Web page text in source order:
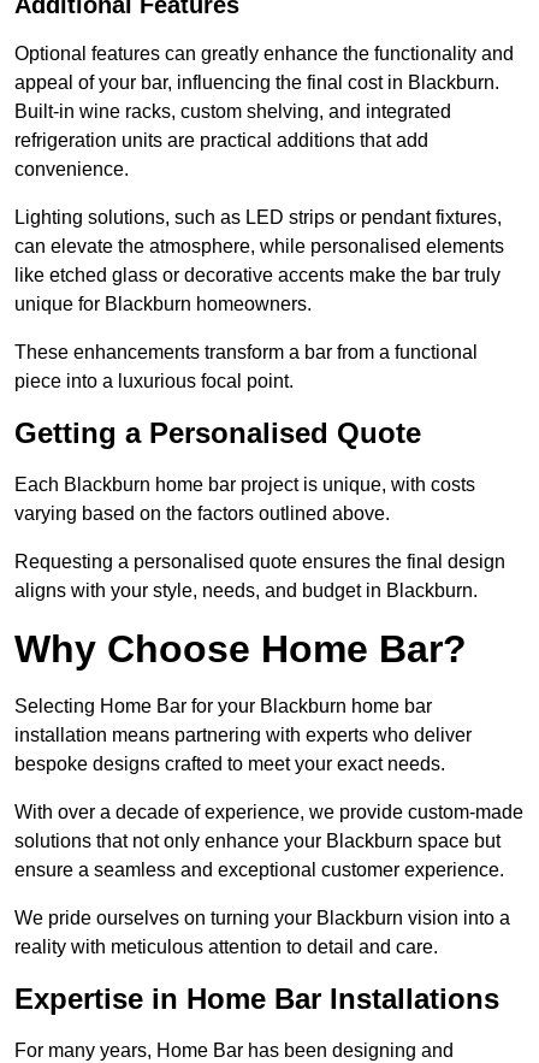
Optional features can greatly enhance the functionality and
appeal of your bar, influencing the final cost in Blackburn.
Built-in wine racks, custom shelving, and integrated
refrigeration units are practical additions that add
convenience.
Lighting solutions, such as LED strips or pendant fixtures,
can elevate the atmosphere, while personalised elements
like etched glass or decorative accents make the bar truly
unique for Blackburn homeowners.
These enhancements transform a bar from a functional
piece into a luxurious focal point.
Getting a Personalised Quote
Each Blackburn home bar project is unique, with costs
varying based on the factors outlined above.
Requesting a personalised quote ensures the final design
aligns with your style, needs, and budget in Blackburn.
Why Choose Home Bar?
Selecting Home Bar for your Blackburn home bar
installation means partnering with experts who deliver
bespoke designs crafted to meet your exact needs.
With over a decade of experience, we provide custom-made
solutions that not only enhance your Blackburn space but
ensure a seamless and exceptional customer experience.
We pride ourselves on turning your Blackburn vision into a
reality with meticulous attention to detail and care.
Expertise in Home Bar Installations
For many years, Home Bar has been designing and